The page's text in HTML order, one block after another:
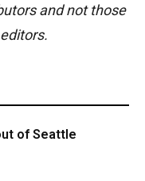
and not those
of Seattle